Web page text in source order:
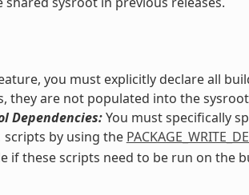
you must explicitly declare all
they are not populated into the
Dependencies:You must specifically
scripts by using the
if these scripts need to be run on the